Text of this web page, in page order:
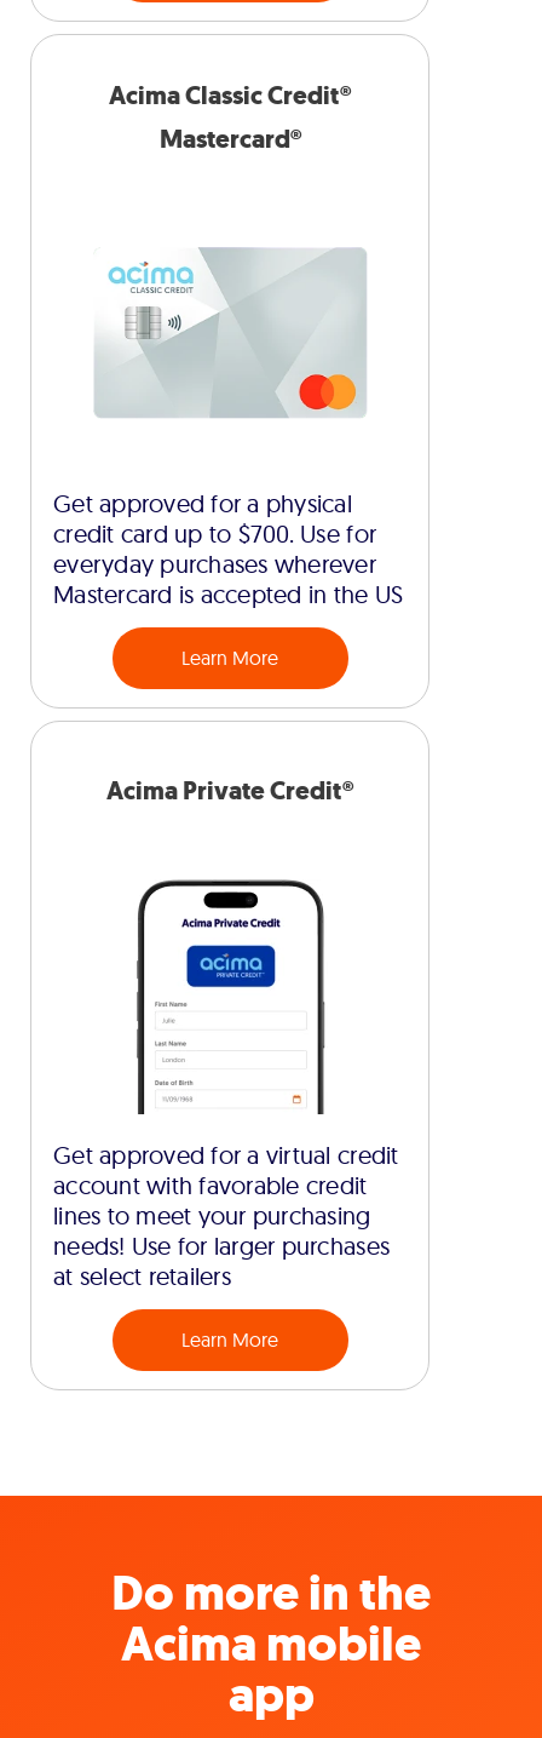
Acima Classic Credit®
Mastercard®
Get approved for a physical
credit card up to $700. Use for
everyday purchases wherever
Mastercard is accepted in the US
Learn More
Acima Private Credit®
Get approved for a virtual credit
account with favorable credit
lines to meet your purchasing
needs! Use for larger purchases
at select retailers
Learn More
Do more in the
Acima mobile
app